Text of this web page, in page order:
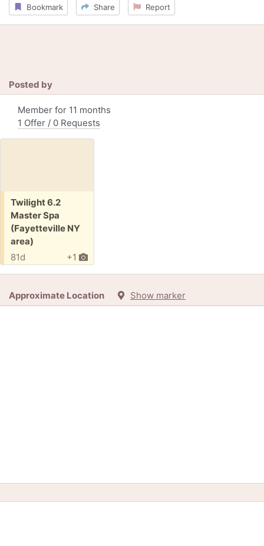
Bookmark Share Report
Posted by
Member for 11 months
1 Offer / 0 Requests
Free:
Twilight 6.2
Master Spa
(Fayetteville NY
area)
+1
81d
Approximate Location Show marker